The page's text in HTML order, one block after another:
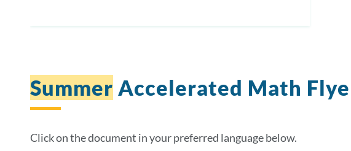
Summer Accelerated Math
Click on the document in your preferred language below.